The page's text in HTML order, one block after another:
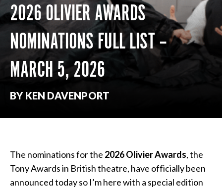
2026 OLIVIER AWARDS
NOMINATIONS FULL LIST –
MARCH 5, 2026
BY KEN DAVENPORT
The nominations for the 2026 Olivier Awards, the
Tony Awards in British theatre, have officially been
announced today so I’m here with a special edition